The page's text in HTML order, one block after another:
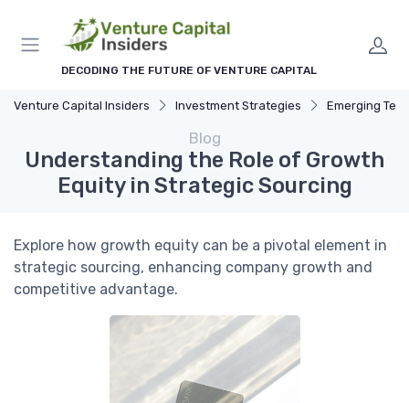
DECODING THE FUTURE OF VENTURE CAPITAL
Venture Capital Insiders Investment Strategies Emerging
Blog
Understanding the Role of Growth
Equity in Strategic Sourcing
Explore how growth equity can be a pivotal element in
strategic sourcing, enhancing company growth and
competitive advantage.